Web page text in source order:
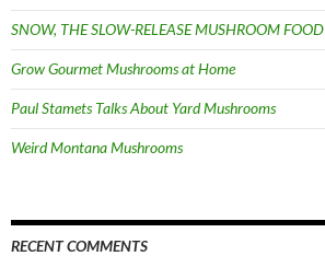
SNOW, THE SLOW-RELEASE MUSHROOM FOOD
Grow Gourmet Mushrooms at Home
Paul Stamets Talks About Yard Mushrooms
Weird Montana Mushrooms
RECENT COMMENTS